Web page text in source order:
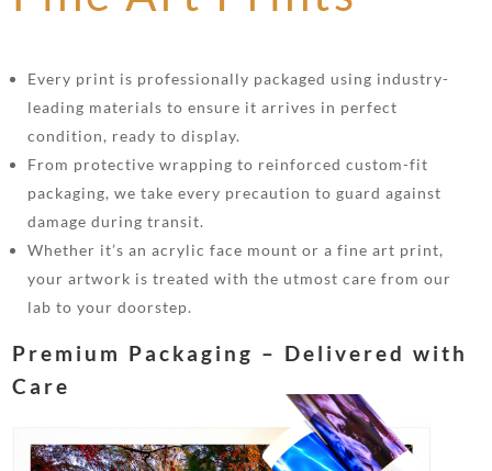
Every print is professionally packaged using industry-
leading materials to ensure it arrives in perfect
condition, ready to display.
From protective wrapping to reinforced custom-fit
packaging, we take every precaution to guard against
damage during transit.
Whether it’s an acrylic face mount or a fine art print,
your artwork is treated with the utmost care from our
lab to your doorstep.
Premium Packaging – Delivered with
Care